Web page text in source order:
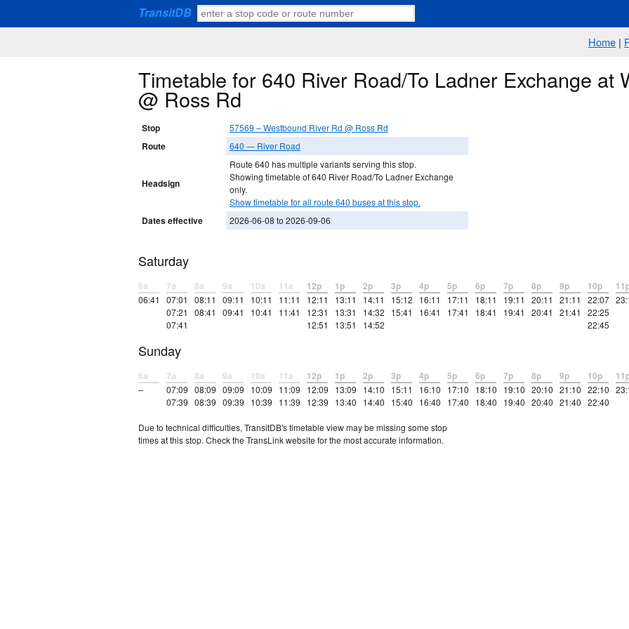
TransitDB
Home |
Timetable for 640 River Road/To Ladner Exchange at
@ Ross Rd
Stop 57569 – Westbound River Rd @ Ross Rd
Route 640 — River Road
Headsign
Route 640 has multiple variants serving this stop.
Showing timetable of 640 River Road/To Ladner Exchange
only.
Show timetable for all route 640 buses at this stop.
Dates effective 2026-06-08 to 2026-09-06
Saturday
6a
06:41
7a
07:01
07:21
07:41
8a
08:11
08:41
9a
09:11
09:41
10a
10:11
10:41
11a
11:11
11:41
12p
12:11
12:31
12:51
1p
13:11
13:31
13:51
2p
14:11
14:32
14:52
3p
15:12
15:41
4p
16:11
16:41
5p
17:11
17:41
6p
18:11
18:41
7p
19:11
19:41
8p
20:11
20:41
9p
21:11
21:41
10p
22:07
22:25
22:45
Sunday
6a
–
7a
07:09
07:39
8a
08:09
08:39
9a
09:09
09:39
10a
10:09
10:39
11a
11:09
11:39
12p
12:09
12:39
1p
13:09
13:40
2p
14:10
14:40
3p
15:11
15:40
4p
16:10
16:40
5p
17:10
17:40
6p
18:10
18:40
7p
19:10
19:40
8p
20:10
20:40
9p
21:10
21:40
10p
22:10
22:40
Due to technical difficulties, TransitDB's timetable view may be missing some stop
times at this stop. Check the TransLink website for the most accurate information.